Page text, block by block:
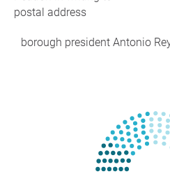
postal address
borough president Antonio